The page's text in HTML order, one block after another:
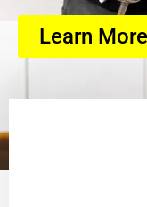
Learn More